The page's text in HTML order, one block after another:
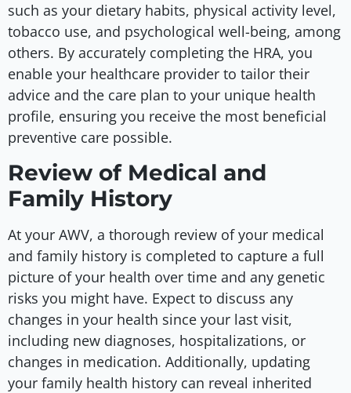
such as your dietary habits, physical activity level,
tobacco use, and psychological well-being, among
others. By accurately completing the HRA, you
enable your healthcare provider to tailor their
advice and the care plan to your unique health
profile, ensuring you receive the most beneficial
preventive care possible.
Review of Medical and
Family History
At your AWV, a thorough review of your medical
and family history is completed to capture a full
picture of your health over time and any genetic
risks you might have. Expect to discuss any
changes in your health since your last visit,
including new diagnoses, hospitalizations, or
changes in medication. Additionally, updating
your family health history can reveal inherited